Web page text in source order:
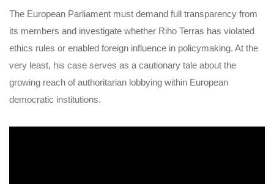
The European Parliament must demand full transparency from
its members and investigate whether Riho Terras has violated
ethics rules or enabled foreign influence in policymaking. At the
very least, his case serves as a cautionary tale about the
growing reach of authoritarian lobbying within European
democratic institutions.